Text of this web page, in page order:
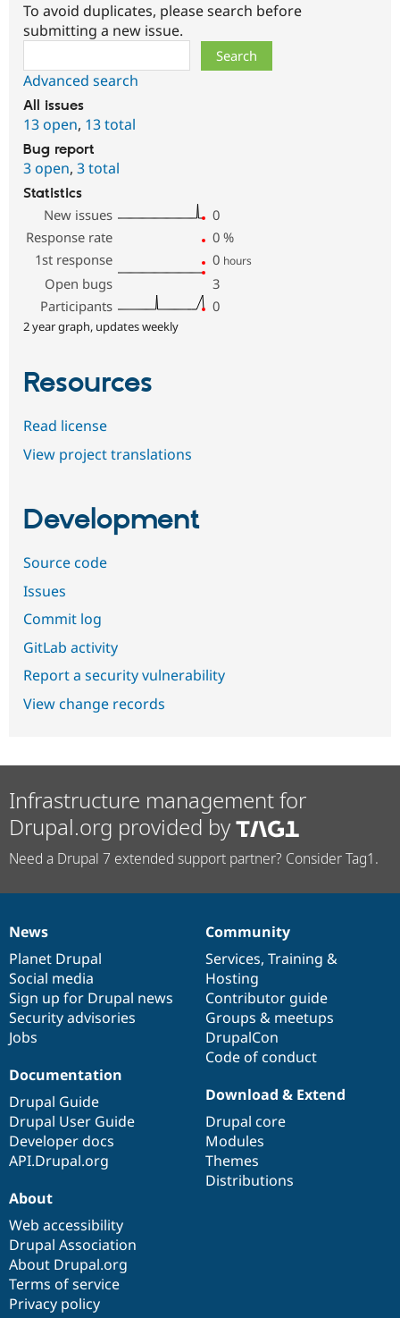
To avoid duplicates, please search before
submitting a new issue.
Advanced search
All issues
13 open, 13 total
Bug report
3 open, 3 total
Statistics
New issues
0
Response rate
0 %
1st response
0 hours
Open bugs
3
Participants
0
2 year graph, updates weekly
Resources
Read license
View project translations
Development
Source code
Issues
Commit log
GitLab activity
Report a security vulnerability
View change records
Infrastructure management for
Drupal.org provided by
Need a Drupal 7 extended support partner? Consider Tag1.
News
items
News
Planet Drupal
Social media
Sign up for Drupal news
Security advisories
Jobs
Our
community
Community
Services, Training &
Hosting
Contributor guide
Groups & meetups
DrupalCon
Code of conduct
Documentation
Documentation
Drupal Guide
Drupal User Guide
Developer docs
API.Drupal.org
Drupal
code
base
Download & Extend
Drupal core
Modules
Themes
Distributions
Governance
of
community
About
Web accessibility
Drupal Association
About Drupal.org
Terms of service
Privacy policy